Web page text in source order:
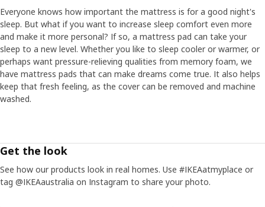
Everyone knows how important the mattress is for a good night's
sleep. But what if you want to increase sleep comfort even more
and make it more personal? If so, a mattress pad can take your
sleep to a new level. Whether you like to sleep cooler or warmer, or
perhaps want pressure-relieving qualities from memory foam, we
have mattress pads that can make dreams come true. It also helps
keep that fresh feeling, as the cover can be removed and machine
washed.
Get the look
See how our products look in real homes. Use #IKEAatmyplace or
tag @IKEAaustralia on Instagram to share your photo.